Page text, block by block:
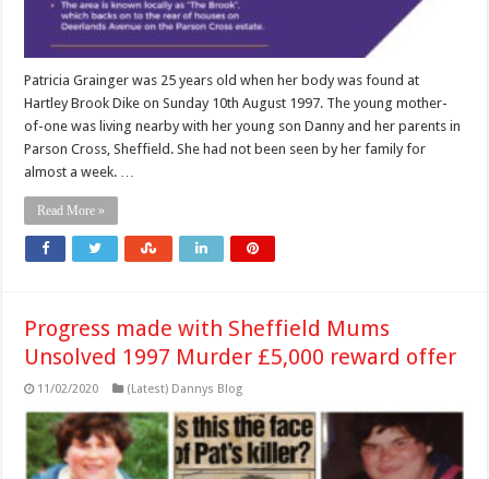
Patricia Grainger was 25 years old when her body was found at
Hartley Brook Dike on Sunday 10th August 1997. The young mother-
of-one was living nearby with her young son Danny and her parents in
Parson Cross, Sheffield. She had not been seen by her family for
almost a week. …
Read More »
Progress made with Sheffield Mums
Unsolved 1997 Murder £5,000 reward offer
11/02/2020 (Latest) Dannys Blog